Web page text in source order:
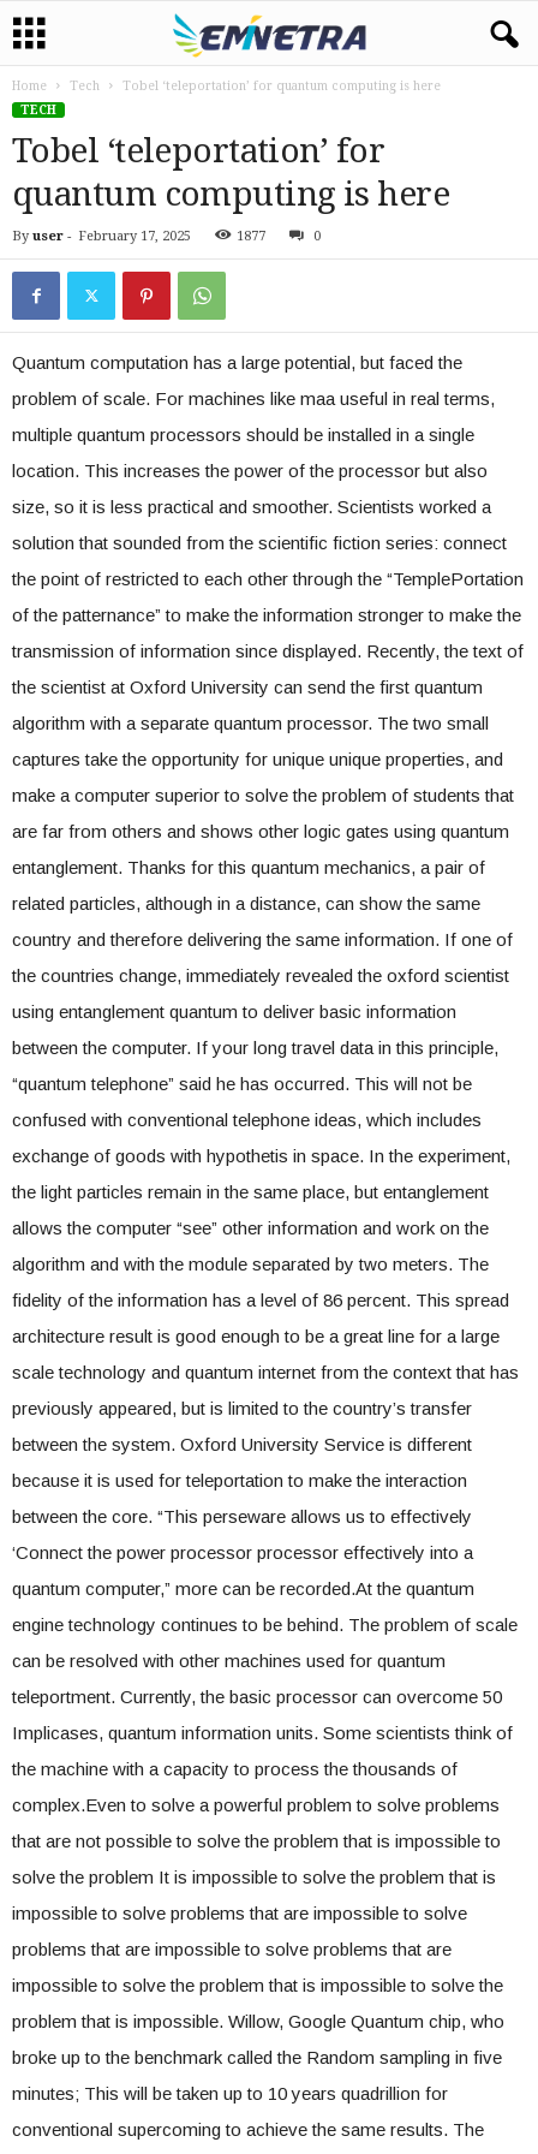
Home Tech
Tobel ‘teleportation’ for quantum computing is here
TECH
Tobel ‘teleportation’ for
quantum computing is here
By user - February 17, 2025 1877 0
Quantum computation has a large potential, but faced the
problem of scale. For machines like maa useful in real terms,
multiple quantum processors should be installed in a single
location. This increases the power of the processor but also
size, so it is less practical and smoother. Scientists worked a
solution that sounded from the scientific fiction series: connect
the point of restricted to each other through the “TemplePortation
of the patternance” to make the information stronger to make the
transmission of information since displayed. Recently, the text of
the scientist at Oxford University can send the first quantum
algorithm with a separate quantum processor. The two small
captures take the opportunity for unique unique properties, and
make a computer superior to solve the problem of students that
are far from others and shows other logic gates using quantum
entanglement. Thanks for this quantum mechanics, a pair of
related particles, although in a distance, can show the same
country and therefore delivering the same information. If one of
the countries change, immediately revealed the oxford scientist
using entanglement quantum to deliver basic information
between the computer. If your long travel data in this principle,
“quantum telephone” said he has occurred. This will not be
confused with conventional telephone ideas, which includes
exchange of goods with hypothetis in space. In the experiment,
the light particles remain in the same place, but entanglement
allows the computer “see” other information and work on the
algorithm and with the module separated by two meters. The
fidelity of the information has a level of 86 percent. This spread
architecture result is good enough to be a great line for a large
scale technology and quantum internet from the context that has
previously appeared, but is limited to the country’s transfer
between the system. Oxford University Service is different
because it is used for teleportation to make the interaction
between the core. “This perseware allows us to effectively
‘Connect the power processor processor effectively into a
quantum computer,” more can be recorded.At the quantum
engine technology continues to be behind. The problem of scale
can be resolved with other machines used for quantum
teleportment. Currently, the basic processor can overcome 50
Implicases, quantum information units. Some scientists think of
the machine with a capacity to process the thousands of
complex.Even to solve a powerful problem to solve problems
that are not possible to solve the problem that is impossible to
solve the problem It is impossible to solve the problem that is
impossible to solve problems that are impossible to solve
problems that are impossible to solve problems that are
impossible to solve the problem that is impossible to solve the
problem that is impossible. Willow, Google Quantum chip, who
broke up to the benchmark called the Random sampling in five
minutes; This will be taken up to 10 years quadrillion for
conventional supercoming to achieve the same results. The